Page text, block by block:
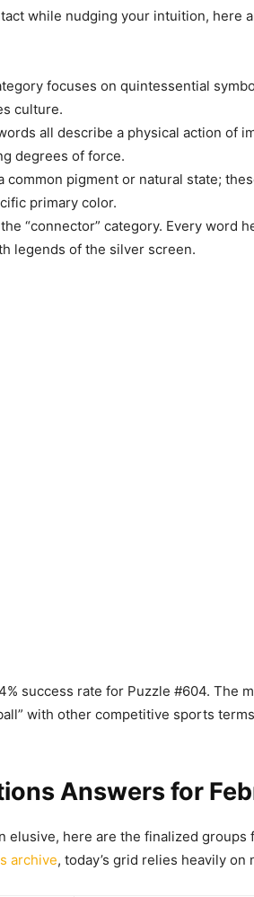
while nudging your intuition, here
focuses on quintessential
culture.
all describe a physical action of
degrees of force.
common pigment or natural state;
primary color.
“connector” category. Every word
legends of the silver screen.
success rate for Puzzle #604. The
with other competitive sports
Answers for
elusive, here are the finalized groups
archive, today’s grid relies heavily